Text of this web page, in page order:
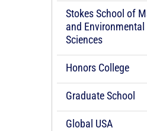
Stokes School of
and Environmental
Sciences
Honors College
Graduate School
Global USA